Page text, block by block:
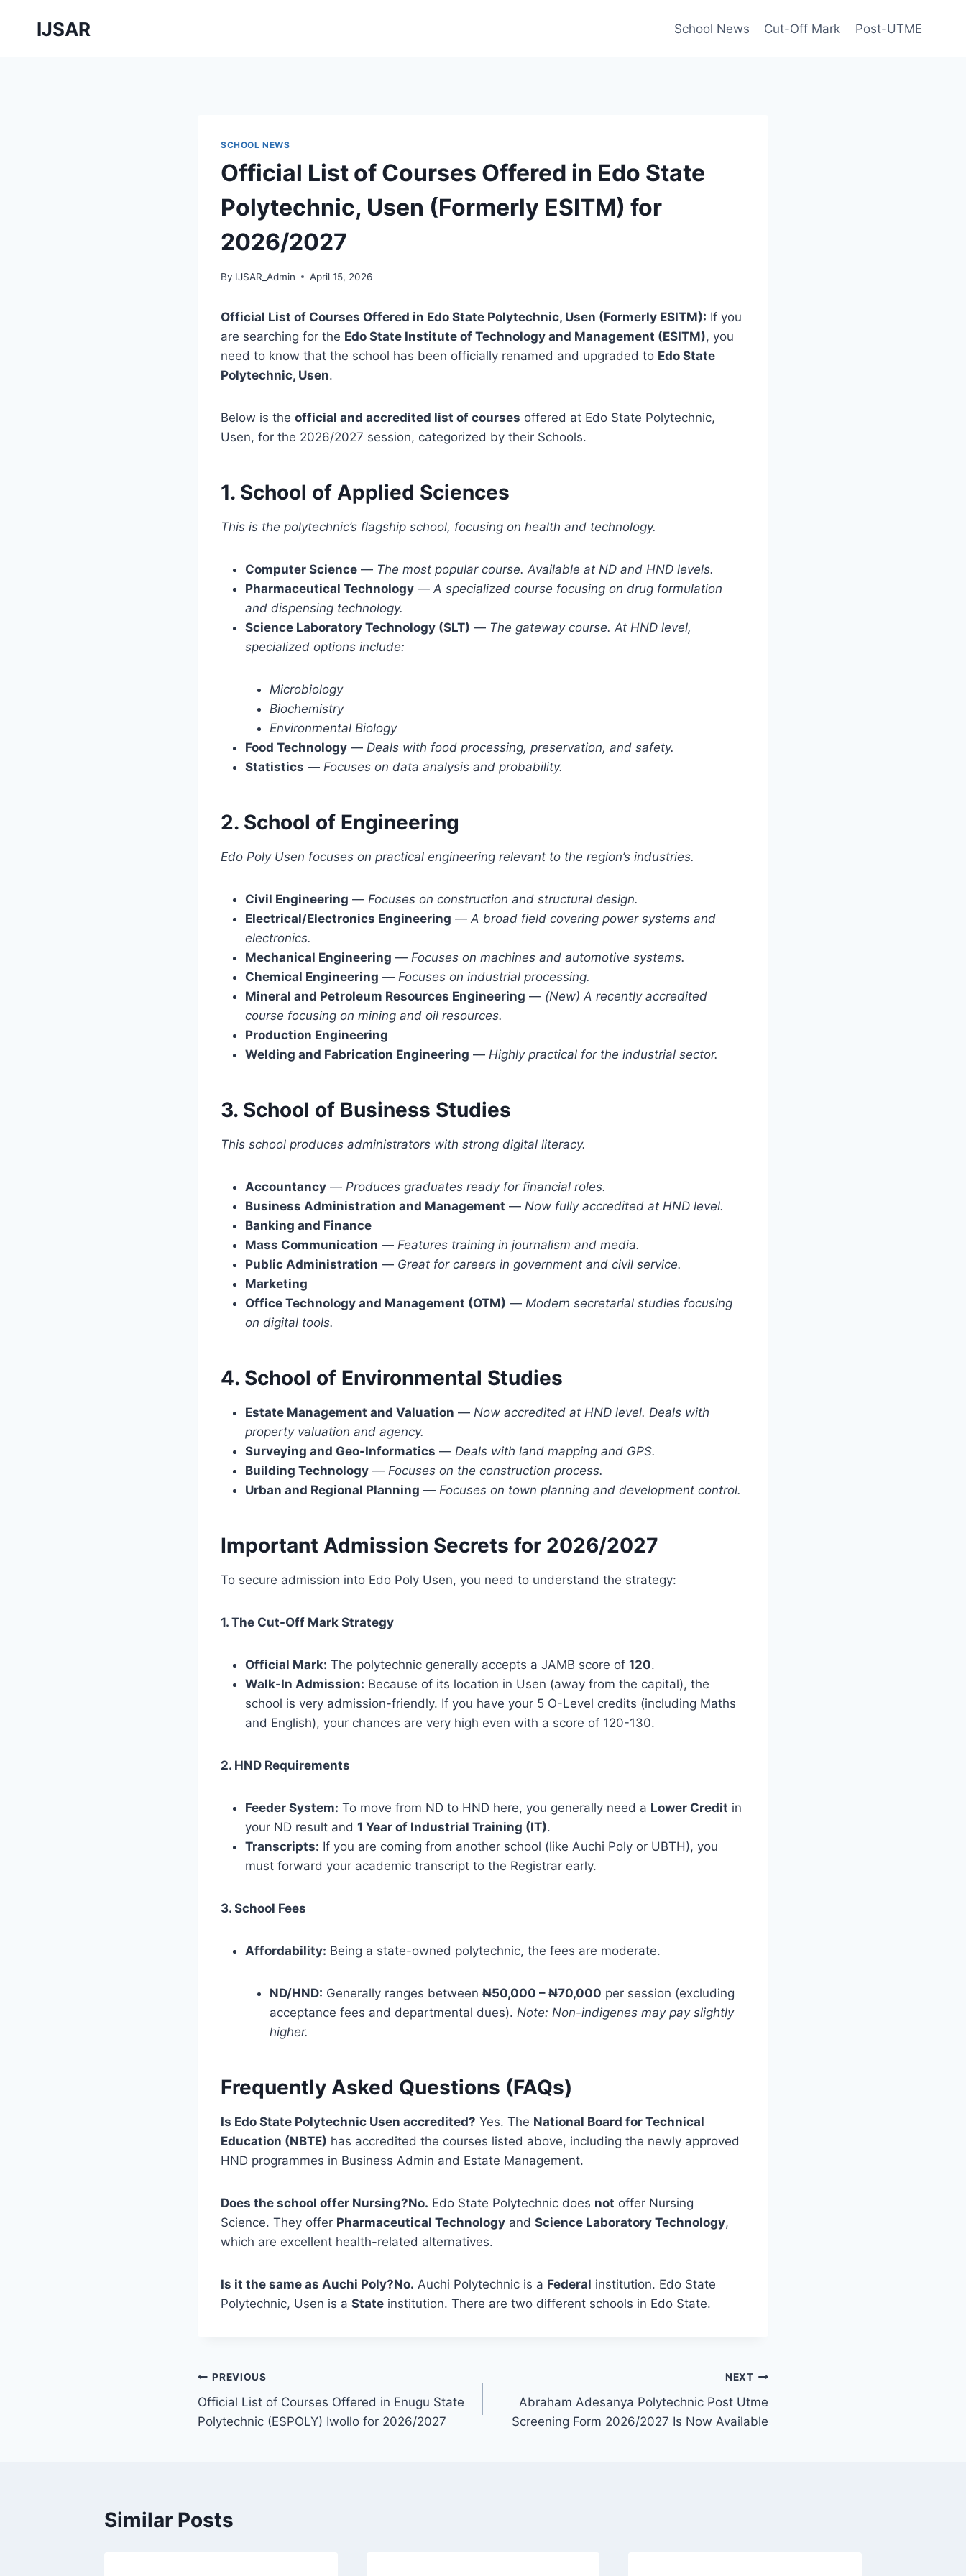
IJSAR School News Cut-Off Mark Post-UTME
SCHOOL NEWS
Official List of Courses Offered in Edo State
Polytechnic, Usen (Formerly ESITM) for
2026/2027
By IJSAR_Admin April 15, 2026
Official List of Courses Offered in Edo State Polytechnic, Usen (Formerly ESITM): If you
are searching for the Edo State Institute of Technology and Management (ESITM), you
need to know that the school has been officially renamed and upgraded to Edo State
Polytechnic, Usen.
Below is the official and accredited list of courses offered at Edo State Polytechnic,
Usen, for the 2026/2027 session, categorized by their Schools.
1. School of Applied Sciences
This is the polytechnic’s flagship school, focusing on health and technology.
Computer Science — The most popular course. Available at ND and HND levels.
Pharmaceutical Technology — A specialized course focusing on drug formulation
and dispensing technology.
Science Laboratory Technology (SLT) — The gateway course. At HND level,
specialized options include:
Microbiology
Biochemistry
Environmental Biology
Food Technology — Deals with food processing, preservation, and safety.
Statistics — Focuses on data analysis and probability.
2. School of Engineering
Edo Poly Usen focuses on practical engineering relevant to the region’s industries.
Civil Engineering — Focuses on construction and structural design.
Electrical/Electronics Engineering — A broad field covering power systems and
electronics.
Mechanical Engineering — Focuses on machines and automotive systems.
Chemical Engineering — Focuses on industrial processing.
Mineral and Petroleum Resources Engineering — (New) A recently accredited
course focusing on mining and oil resources.
Production Engineering
Welding and Fabrication Engineering — Highly practical for the industrial sector.
3. School of Business Studies
This school produces administrators with strong digital literacy.
Accountancy — Produces graduates ready for financial roles.
Business Administration and Management — Now fully accredited at HND level.
Banking and Finance
Mass Communication — Features training in journalism and media.
Public Administration — Great for careers in government and civil service.
Marketing
Office Technology and Management (OTM) — Modern secretarial studies focusing
on digital tools.
4. School of Environmental Studies
Estate Management and Valuation — Now accredited at HND level. Deals with
property valuation and agency.
Surveying and Geo-Informatics — Deals with land mapping and GPS.
Building Technology — Focuses on the construction process.
Urban and Regional Planning — Focuses on town planning and development control.
Important Admission Secrets for 2026/2027
To secure admission into Edo Poly Usen, you need to understand the strategy:
1. The Cut-Off Mark Strategy
Official Mark: The polytechnic generally accepts a JAMB score of 120.
Walk-In Admission: Because of its location in Usen (away from the capital), the
school is very admission-friendly. If you have your 5 O-Level credits (including Maths
and English), your chances are very high even with a score of 120-130.
2. HND Requirements
Feeder System: To move from ND to HND here, you generally need a Lower Credit in
your ND result and 1 Year of Industrial Training (IT).
Transcripts: If you are coming from another school (like Auchi Poly or UBTH), you
must forward your academic transcript to the Registrar early.
3. School Fees
Affordability: Being a state-owned polytechnic, the fees are moderate.
ND/HND: Generally ranges between ₦50,000 – ₦70,000 per session (excluding
acceptance fees and departmental dues). Note: Non-indigenes may pay slightly
higher.
Frequently Asked Questions (FAQs)
Is Edo State Polytechnic Usen accredited? Yes. The National Board for Technical
Education (NBTE) has accredited the courses listed above, including the newly approved
HND programmes in Business Admin and Estate Management.
Does the school offer Nursing?No. Edo State Polytechnic does not offer Nursing
Science. They offer Pharmaceutical Technology and Science Laboratory Technology,
which are excellent health-related alternatives.
Is it the same as Auchi Poly?No. Auchi Polytechnic is a Federal institution. Edo State
Polytechnic, Usen is a State institution. There are two different schools in Edo State.
Post
navigation
PREVIOUS
Official List of Courses Offered in Enugu State
Polytechnic (ESPOLY) Iwollo for 2026/2027
NEXT
Abraham Adesanya Polytechnic Post Utme
Screening Form 2026/2027 Is Now Available
Similar Posts